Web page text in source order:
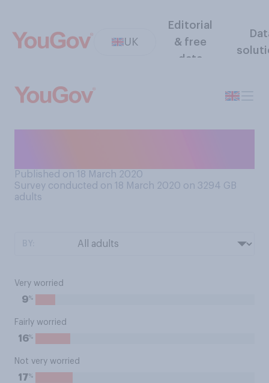
UK
Editorial
& free
data
Published on 18 March 2020
Survey conducted on 18 March 2020 on 3294 GB
adults
Very worried
9%
Fairly worried
16%
Not very worried
17%